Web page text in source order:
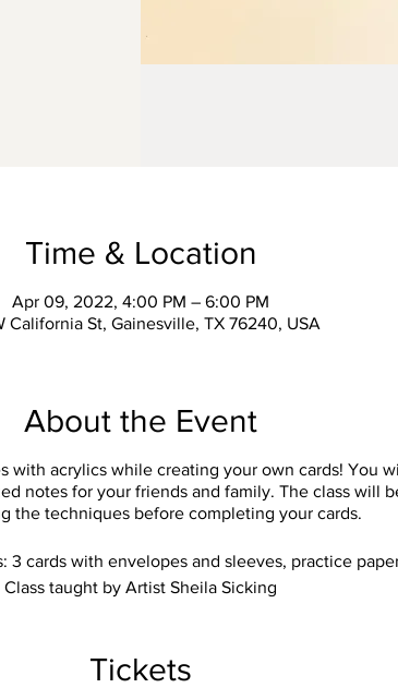
Time & Location
Apr 09, 2022, 4:00 PM – 6:00 PM
California St, Gainesville, TX 76240, USA
About the Event
with acrylics while creating your own cards! You
notes for your friends and family. The class will
the techniques before completing your cards.
cards with envelopes and sleeves, practice
Class taught by Artist Sheila Sicking
Tickets